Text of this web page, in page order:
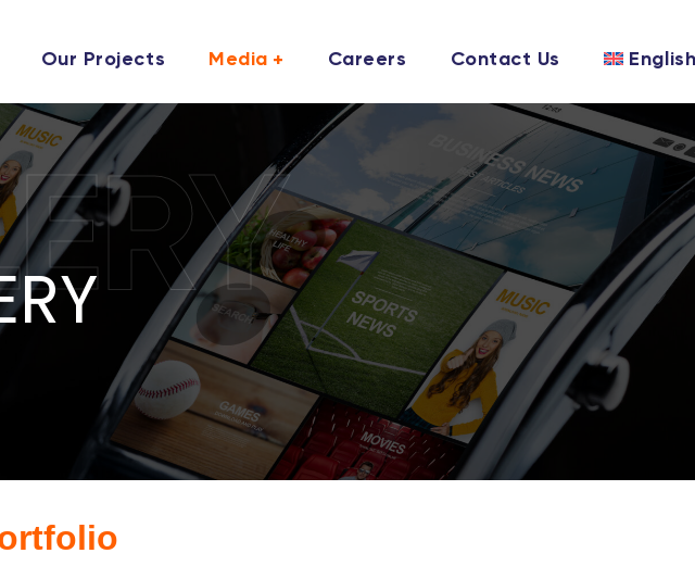
Our Projects Media Careers Contact Us